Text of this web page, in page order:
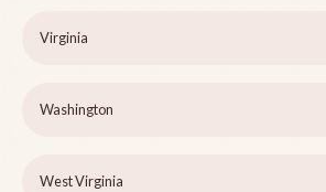
Virginia
Washington
West Virginia